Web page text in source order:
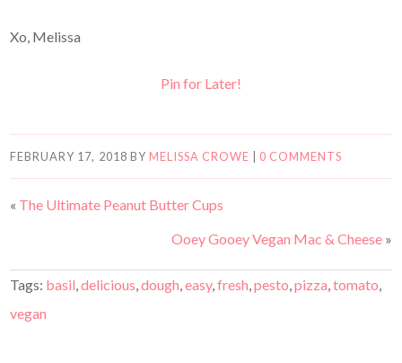
Xo, Melissa
Pin for Later!
FEBRUARY 17, 2018 BY MELISSA CROWE 0 COMMENTS
« The Ultimate Peanut Butter Cups
Ooey Gooey Vegan Mac & Cheese»
Tags: basil,delicious,dough,easy,fresh,pesto,pizza,tomato,
vegan